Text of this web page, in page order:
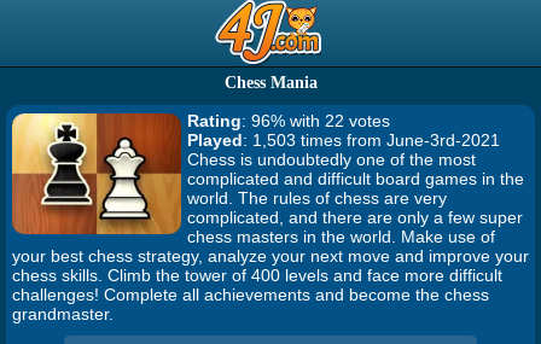
Chess Mania
Rating: 96% with 22 votes
Played: 1,503 times from June-3rd-2021
Chess is undoubtedly one of the most
complicated and difficult board games in the
world. The rules of chess are very
complicated, and there are only a few super
chess masters in the world. Make use of
your best chess strategy, analyze your next move and improve your
chess skills. Climb the tower of 400 levels and face more difficult
challenges! Complete all achievements and become the chess
grandmaster.